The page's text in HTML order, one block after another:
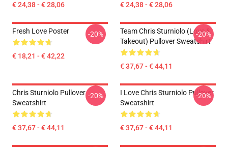
€ 24,38 - € 28,06 € 24,38 - € 28,06
Fresh Love Poster
€ 18,21 - € 42,22
-20%
Team Chris Sturniolo (Love &
Takeout) Pullover Sweatshirt
€ 37,67 - € 44,11
-20%
Chris Sturniolo Pullover
Sweatshirt
€ 37,67 - € 44,11
-20%
I Love Chris Sturniolo Pullover
Sweatshirt
€ 37,67 - € 44,11
-20%